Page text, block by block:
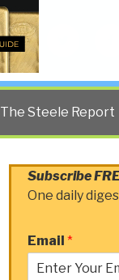
The Steele Report
Subscribe
One daily
Email *